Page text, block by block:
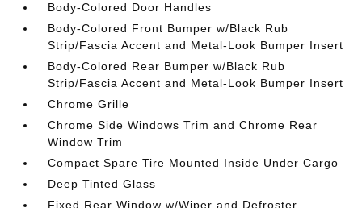
Body-Colored Door Handles
Body-Colored Front Bumper w/Black Rub
Strip/Fascia Accent and Metal-Look Bumper Insert
Body-Colored Rear Bumper w/Black Rub
Strip/Fascia Accent and Metal-Look Bumper Insert
Chrome Grille
Chrome Side Windows Trim and Chrome Rear
Window Trim
Compact Spare Tire Mounted Inside Under Cargo
Deep Tinted Glass
Fixed Rear Window w/Wiper and Defroster